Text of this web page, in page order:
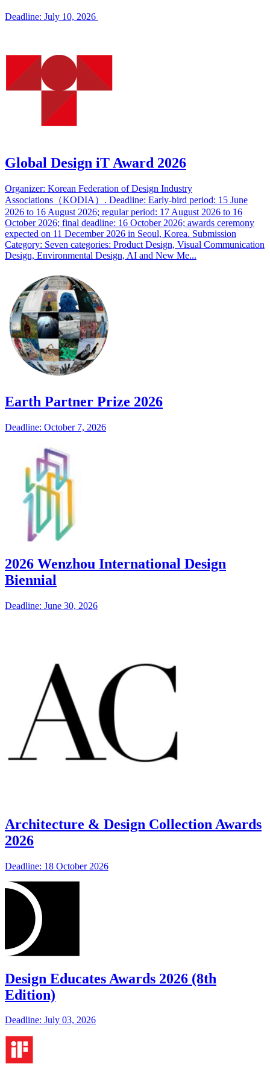
Deadline: July 10, 2026
Global Design iT Award 2026
Organizer: Korean Federation of Design Industry
Associations（KODIA）. Deadline: Early-bird period: 15 June
2026 to 16 August 2026; regular period: 17 August 2026 to 16
October 2026; final deadline: 16 October 2026; awards ceremony
expected on 11 December 2026 in Seoul, Korea. Submission
Category: Seven categories: Product Design, Visual Communication
Design, Environmental Design, AI and New Me...
Earth Partner Prize 2026
Deadline: October 7, 2026
2026 Wenzhou International Design
Biennial
Deadline: June 30, 2026
Architecture & Design Collection Awards
2026
Deadline: 18 October 2026
Design Educates Awards 2026 (8th
Edition)
Deadline: July 03, 2026